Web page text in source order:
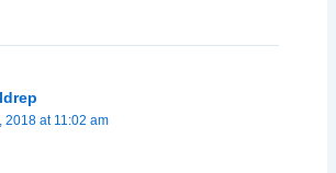
2018 at 11:02 am